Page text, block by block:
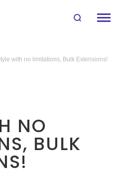
with no limitations, Bulk Extensions!
NO
BULK